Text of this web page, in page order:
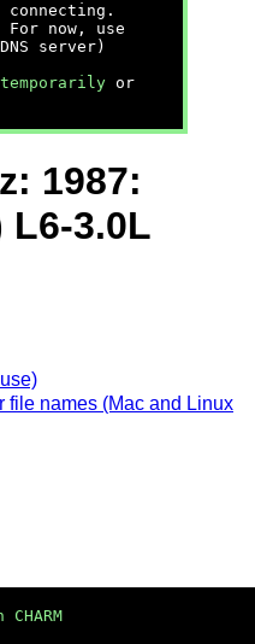
connecting.
now, use
server)
temporarily or
1987:
L6-3.0L
file names (Mac and Linux